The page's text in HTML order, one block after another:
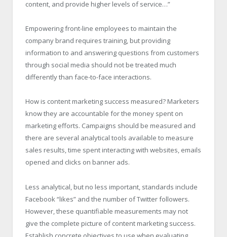
content, and provide higher levels of service…”
Empowering front-line employees to maintain the
company brand requires training, but providing
information to and answering questions from customers
through social media should not be treated much
differently than face-to-face interactions.
How is content marketing success measured? Marketers
know they are accountable for the money spent on
marketing efforts. Campaigns should be measured and
there are several analytical tools available to measure
sales results, time spent interacting with websites, emails
opened and clicks on banner ads.
Less analytical, but no less important, standards include
Facebook “likes” and the number of Twitter followers.
However, these quantifiable measurements may not
give the complete picture of content marketing success.